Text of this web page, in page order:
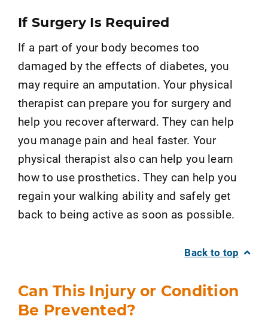
If Surgery Is Required
If a part of your body becomes too
damaged by the effects of diabetes, you
may require an amputation. Your physical
therapist can prepare you for surgery and
help you recover afterward. They can help
you manage pain and heal faster. Your
physical therapist also can help you learn
how to use prosthetics. They can help you
regain your walking ability and safely get
back to being active as soon as possible.
Back to top
Can This Injury or Condition
Be Prevented?